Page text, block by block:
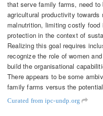
that serve family farms, need to
agricultural productivity
malnutrition, limiting costly
protection in the context of
Realizing this goal requires
recognize the role of women
build the organisational
There appears to be some
family farms versus the
Curated from ipc-undp.org